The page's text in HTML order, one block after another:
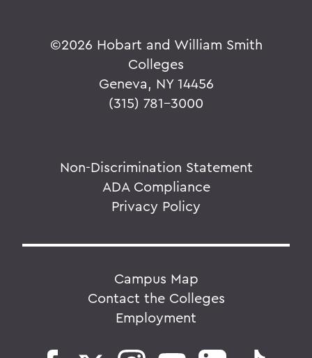
©2026 Hobart and William Smith
Colleges
Geneva, NY 14456
(315) 781-3000
Non-Discrimination Statement
ADA Compliance
Privacy Policy
Campus Map
Contact the Colleges
Employment